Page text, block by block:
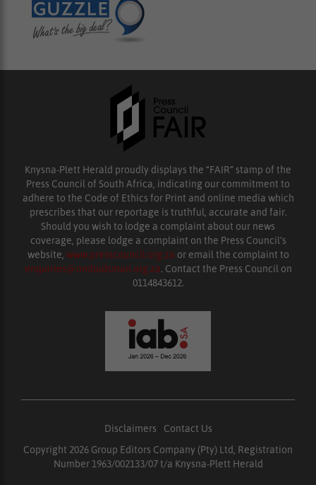
Knysna-Plett Herald proudly displays the “FAIR” stamp of the
Press Council of South Africa, indicating our commitment to
adhere to the Code of Ethics for Print and online media which
prescribes that our reportage is truthful, accurate and fair.
Should you wish to lodge a complaint about our news
coverage, please lodge a complaint on the Press Council’s
website, www.presscouncil.org.za or email the complaint to
enquiries@ombudsman.org.za. Contact the Press Council on
0114843612.
Disclaimers
Contact Us
Copyright 2026 Group Editors Company (Pty) Ltd, Registration
Number 1963/002133/07 t/a Knysna-Plett Herald